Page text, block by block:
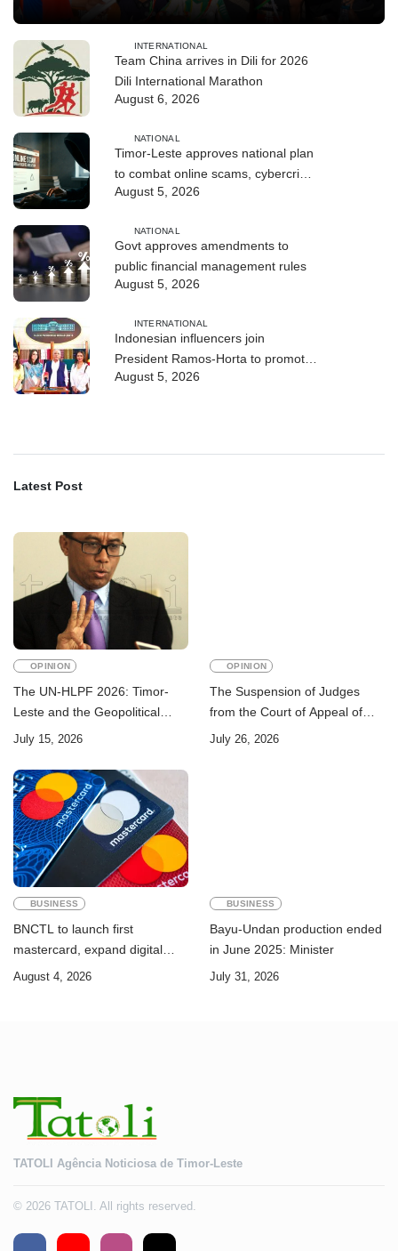
INTERNATIONAL
Team China arrives in Dili for 2026
Dili International Marathon
August 6, 2026
NATIONAL
Timor-Leste approves national plan
to combat online scams, cybercrime
and human trafficking
August 5, 2026
NATIONAL
Govt approves amendments to
public financial management rules
August 5, 2026
INTERNATIONAL
Indonesian influencers join
President Ramos-Horta to promote
DIM 2026
August 5, 2026
Latest Post
OPINION
The UN-HLPF 2026: Timor-
Leste and the Geopolitical
Challenge of Achieving the
Goals
July 15, 2026
OPINION
The Suspension of Judges
from the Court of Appeal of
Timor-Leste: A Legal and
July 26, 2026
BUSINESS
BNCTL to launch first
mastercard, expand digital
banking services
August 4, 2026
BUSINESS
Bayu-Undan production ended
in June 2025: Minister
July 31, 2026
TATOLI Agência Noticiosa de Timor-Leste
© 2026 TATOLI. All rights reserved.